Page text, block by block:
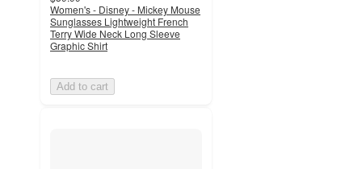
Women's - Disney - Mickey Mouse
Sunglasses Lightweight French
Terry Wide Neck Long Sleeve
Graphic Shirt
Add to cart